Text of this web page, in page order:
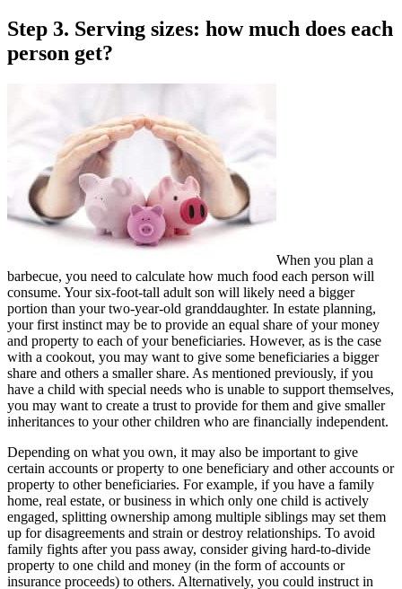
Step 3. Serving sizes: how much does each
person get?
When you plan a
barbecue, you need to calculate how much food each person will
consume. Your six-foot-tall adult son will likely need a bigger
portion than your two-year-old granddaughter. In estate planning,
your first instinct may be to provide an equal share of your money
and property to each of your beneficiaries. However, as is the case
with a cookout, you may want to give some beneficiaries a bigger
share and others a smaller share. As mentioned previously, if you
have a child with special needs who is unable to support themselves,
you may want to create a trust to provide for them and give smaller
inheritances to your other children who are financially independent.
Depending on what you own, it may also be important to give
certain accounts or property to one beneficiary and other accounts or
property to other beneficiaries. For example, if you have a family
home, real estate, or business in which only one child is actively
engaged, splitting ownership among multiple siblings may set them
up for disagreements and strain or destroy relationships. To avoid
family fights after you pass away, consider giving hard-to-divide
property to one child and money (in the form of accounts or
insurance proceeds) to others. Alternatively, you could instruct in